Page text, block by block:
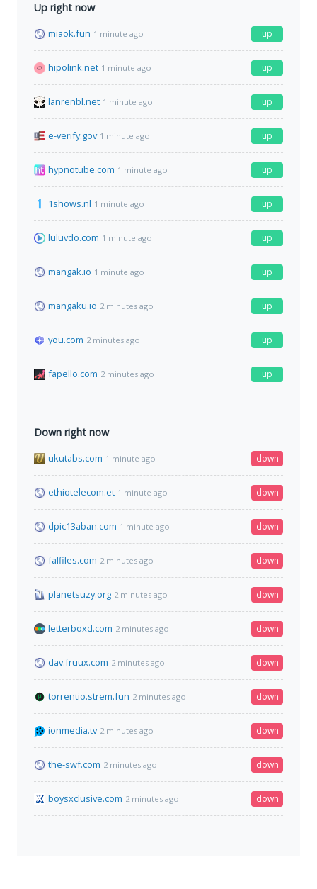
Up right now
miaok.fun 1 minute ago up
hipolink.net 1 minute ago up
lanrenbl.net 1 minute ago up
e-verify.gov 1 minute ago up
hypnotube.com 1 minute ago up
1shows.nl 1 minute ago up
luluvdo.com 1 minute ago up
mangak.io 1 minute ago up
mangaku.io 2 minutes ago up
you.com 2 minutes ago up
fapello.com 2 minutes ago up
Down right now
ukutabs.com 1 minute ago down
ethiotelecom.et 1 minute ago down
dpic13aban.com 1 minute ago down
falfiles.com 2 minutes ago down
planetsuzy.org 2 minutes ago down
letterboxd.com 2 minutes ago down
dav.fruux.com 2 minutes ago down
torrentio.strem.fun 2 minutes ago down
ionmedia.tv 2 minutes ago down
the-swf.com 2 minutes ago down
boysxclusive.com 2 minutes ago down